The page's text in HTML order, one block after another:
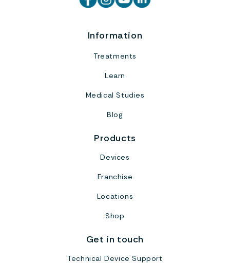
Information
Treatments
Learn
Medical Studies
Blog
Products
Devices
Franchise
Locations
Shop
Get in touch
Technical Device Support